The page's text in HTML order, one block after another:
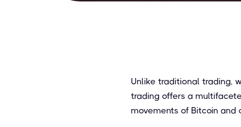
Unlike traditional trading,
trading offers a
movements of Bitcoin and